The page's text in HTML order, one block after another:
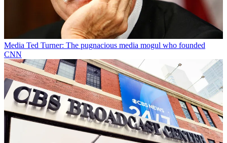
Media Ted Turner: The pugnacious media mogul who founded
CNN